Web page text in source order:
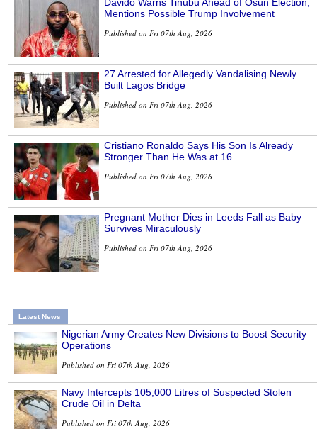
Mentions Possible Trump Involvement
Published on Fri 07th Aug, 2026
27 Arrested for Allegedly Vandalising Newly
Built Lagos Bridge
Published on Fri 07th Aug, 2026
Cristiano Ronaldo Says His Son Is Already
Stronger Than He Was at 16
Published on Fri 07th Aug, 2026
Pregnant Mother Dies in Leeds Fall as Baby
Survives Miraculously
Published on Fri 07th Aug, 2026
Latest News
Nigerian Army Creates New Divisions to Boost Security
Operations
Published on Fri 07th Aug, 2026
Navy Intercepts 105,000 Litres of Suspected Stolen
Crude Oil in Delta
Published on Fri 07th Aug, 2026